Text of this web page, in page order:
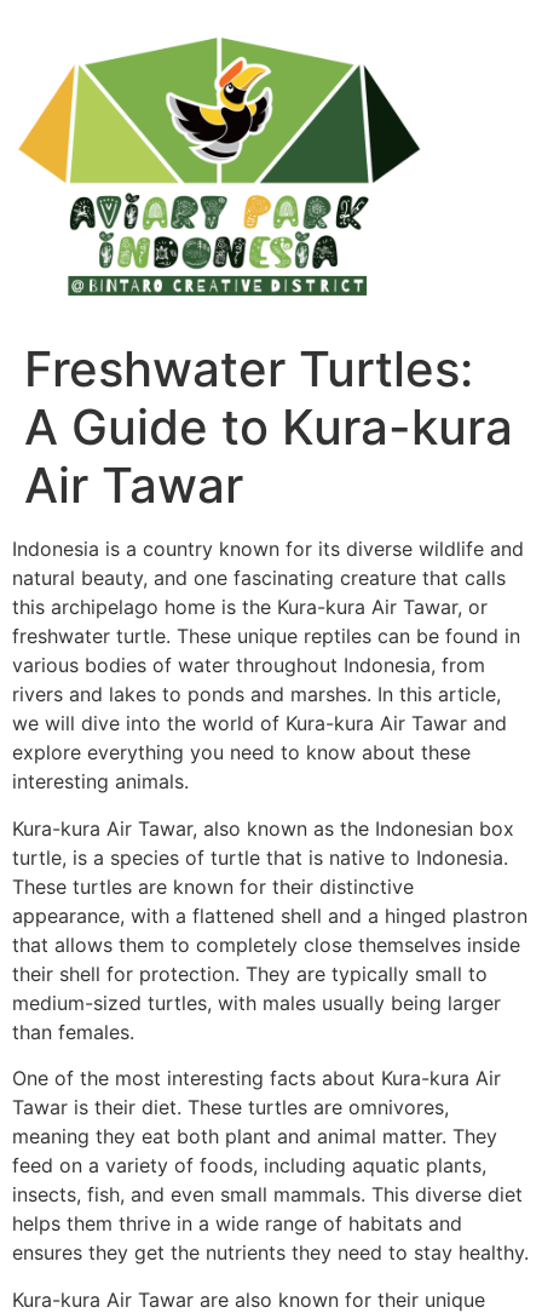
Freshwater Turtles:
A Guide to Kura-kura
Air Tawar
Indonesia is a country known for its diverse wildlife and
natural beauty, and one fascinating creature that calls
this archipelago home is the Kura-kura Air Tawar, or
freshwater turtle. These unique reptiles can be found in
various bodies of water throughout Indonesia, from
rivers and lakes to ponds and marshes. In this article,
we will dive into the world of Kura-kura Air Tawar and
explore everything you need to know about these
interesting animals.
Kura-kura Air Tawar, also known as the Indonesian box
turtle, is a species of turtle that is native to Indonesia.
These turtles are known for their distinctive
appearance, with a flattened shell and a hinged plastron
that allows them to completely close themselves inside
their shell for protection. They are typically small to
medium-sized turtles, with males usually being larger
than females.
One of the most interesting facts about Kura-kura Air
Tawar is their diet. These turtles are omnivores,
meaning they eat both plant and animal matter. They
feed on a variety of foods, including aquatic plants,
insects, fish, and even small mammals. This diverse diet
helps them thrive in a wide range of habitats and
ensures they get the nutrients they need to stay healthy.
Kura-kura Air Tawar are also known for their unique